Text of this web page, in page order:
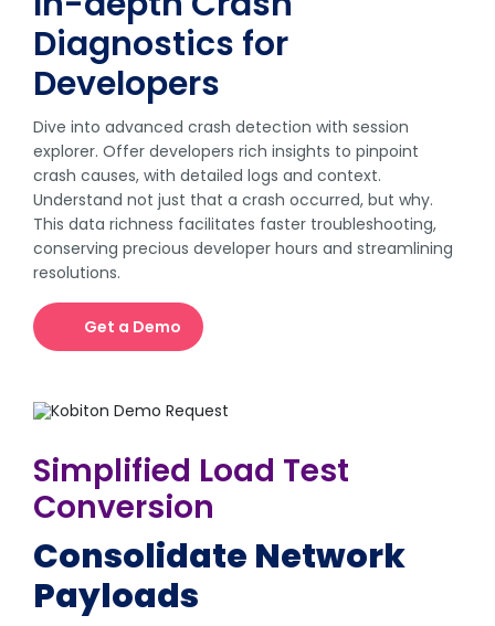
Diagnostics for
Developers
Dive into advanced crash detection with session
explorer. Offer developers rich insights to pinpoint
crash causes, with detailed logs and context.
Understand not just that a crash occurred, but why.
This data richness facilitates faster troubleshooting,
conserving precious developer hours and streamlining
resolutions.
Get a Demo
Simplified Load Test
Conversion
Consolidate Network
Payloads